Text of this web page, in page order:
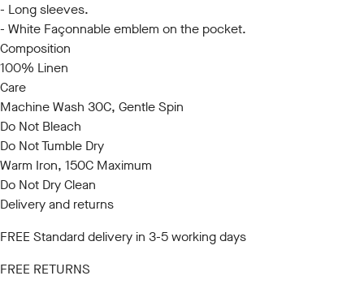
- Long sleeves.
- White Façonnable emblem on the pocket.
Composition
100% Linen
Care
Machine Wash 30C, Gentle Spin
Do Not Bleach
Do Not Tumble Dry
Warm Iron, 150C Maximum
Do Not Dry Clean
Delivery and returns
FREE Standard delivery in 3-5 working days
FREE RETURNS